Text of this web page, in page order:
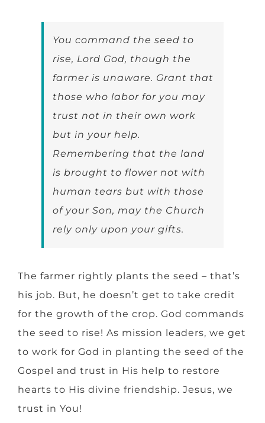
You command the seed to
rise, Lord God, though the
farmer is unaware. Grant that
those who labor for you may
trust not in their own work
but in your help.
Remembering that the land
is brought to flower not with
human tears but with those
of your Son, may the Church
rely only upon your gifts.
The farmer rightly plants the seed – that’s
his job. But, he doesn’t get to take credit
for the growth of the crop. God commands
the seed to rise! As mission leaders, we get
to work for God in planting the seed of the
Gospel and trust in His help to restore
hearts to His divine friendship. Jesus, we
trust in You!